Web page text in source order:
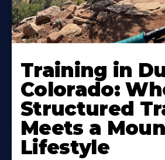
Training in
Colorado:
Structured
Meets a
Lifestyle